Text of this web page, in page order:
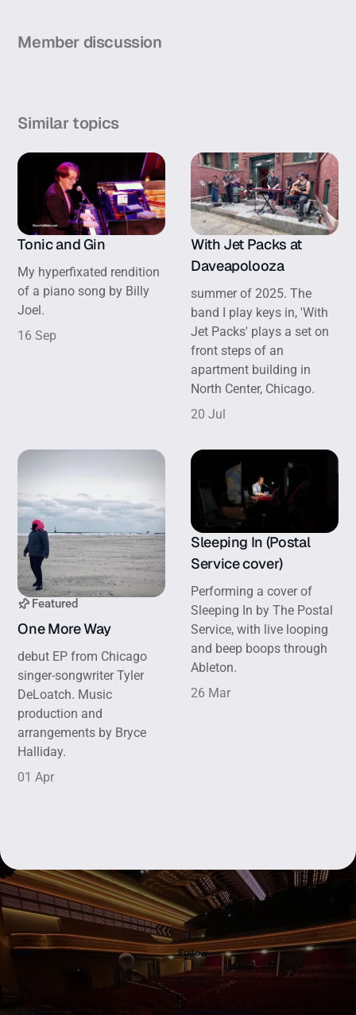
Member discussion
Similar topics
Tonic and Gin
My hyperfixated rendition
of a piano song by Billy
Joel.
16 Sep
With Jet Packs at
Daveapolooza
summer of 2025. The
band I play keys in, 'With
Jet Packs' plays a set on
front steps of an
apartment building in
North Center, Chicago.
20 Jul
Featured
One More Way
debut EP from Chicago
singer-songwriter Tyler
DeLoatch. Music
production and
arrangements by Bryce
Halliday.
01 Apr
Sleeping In (Postal
Service cover)
Performing a cover of
Sleeping In by The Postal
Service, with live looping
and beep boops through
Ableton.
26 Mar
Info Follow
RSS